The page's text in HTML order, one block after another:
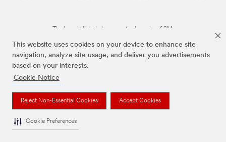
This website uses cookies on your device to enhance site
navigation, analyze site usage, and deliver you advertisements
based on your interests.
Cookie Notice
Reject Non-Essential Cookies Accept Cookies
Cookie Preferences
The brands listed above are trademarks of 3M.